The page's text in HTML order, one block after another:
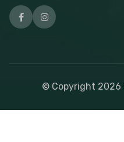
© Copyright 2026